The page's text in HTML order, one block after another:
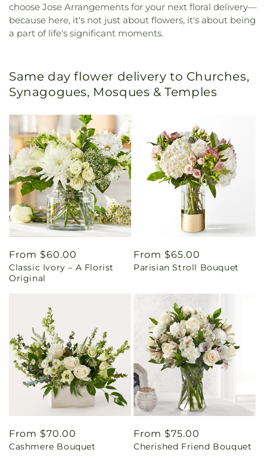
choose Jose Arrangements for your next floral delivery—
because here, it's not just about flowers, it's about being
a part of life's significant moments.
Same day flower delivery to Churches,
Synagogues, Mosques & Temples
Regular
price
From $60.00
Classic Ivory – A Florist
Original
Regular
price
From $65.00
Parisian Stroll Bouquet
Regular
price
From $70.00
Cashmere Bouquet
Regular
price
From $75.00
Cherished Friend Bouquet